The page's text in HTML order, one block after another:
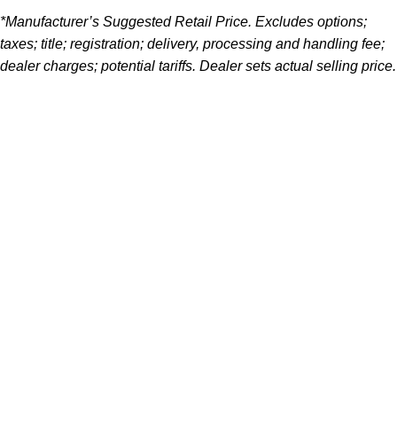
*Manufacturer’s Suggested Retail Price. Excludes options;
taxes; title; registration; delivery, processing and handling fee;
dealer charges; potential tariffs. Dealer sets actual selling price.